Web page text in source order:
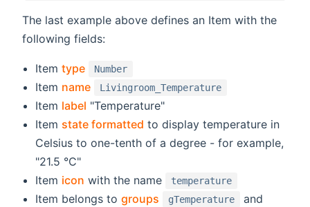
The last example above defines an Item with the
following fields:
Itemtype Number
Item name Livingroom_Temperature
Item label "Temperature"
Item state formatted to display temperature in
Celsius to one-tenth of a degree - for example,
"21.5 °C"
Item icon with the name temperature
Item belongs togroups gTemperature and